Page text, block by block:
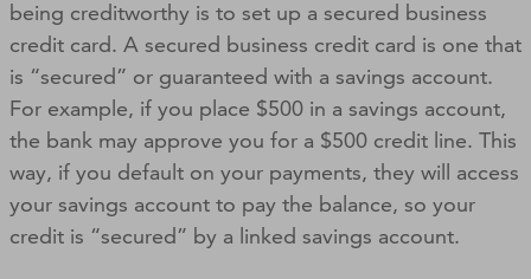
being creditworthy is to set up a secured business
credit card. A secured business credit card is one that
is “secured” or guaranteed with a savings account.
For example, if you place $500 in a savings account,
the bank may approve you for a $500 credit line. This
way, if you default on your payments, they will access
your savings account to pay the balance, so your
credit is “secured” by a linked savings account.